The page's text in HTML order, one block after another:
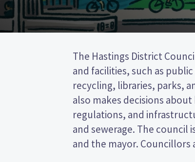
The Hastings District
and facilities, such as
recycling, libraries, parks,
also makes decisions
regulations, and
and sewerage. The council
and the mayor.
wards (areas in the
elected from the Hastings-
a first past the post (FPP)
ticking the name of your
ballot paper. Compare the
to decide who to vote